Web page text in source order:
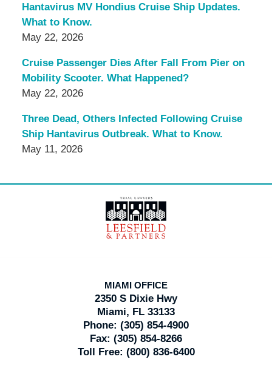
Hantavirus MV Hondius Cruise Ship Updates.
What to Know.
May 22, 2026
Cruise Passenger Dies After Fall From Pier on
Mobility Scooter. What Happened?
May 22, 2026
Three Dead, Others Infected Following Cruise
Ship Hantavirus Outbreak. What to Know.
May 11, 2026
Information
MIAMI OFFICE
2350 S Dixie Hwy
Miami, FL 33133
Phone: (305) 854-4900
Fax: (305) 854-8266
Toll Free: (800) 836-6400